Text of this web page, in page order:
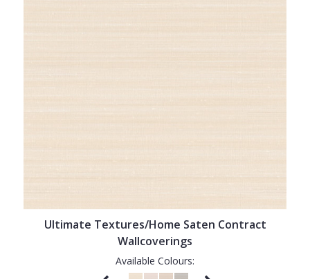
Ultimate Textures/Home Saten Contract
Wallcoverings
Available Colours: